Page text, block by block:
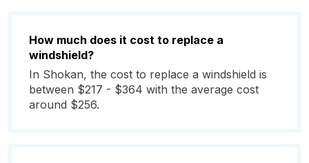
How much does it cost to replace a
windshield?
In Shokan, the cost to replace a windshield is
between $217 - $364 with the average cost
around $256.